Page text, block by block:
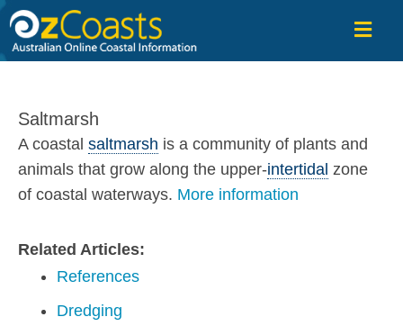
Saltmarsh
A coastal saltmarsh is a community of plants and
animals that grow along the upper-intertidal zone
of coastal waterways. More information
Related Articles:
References
Dredging